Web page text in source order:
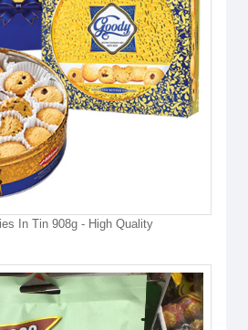
In Tin 908g - High Quality